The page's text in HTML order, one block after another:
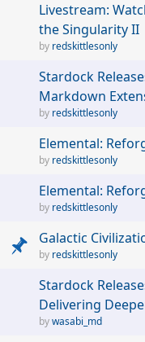
Livestream:
the Singularity II
redskittlesonly
Stardock
Markdown
redskittlesonly
Elemental:
redskittlesonly
Elemental:
redskittlesonly
Galactic
redskittlesonly
Stardock
Delivering
wasabi_md